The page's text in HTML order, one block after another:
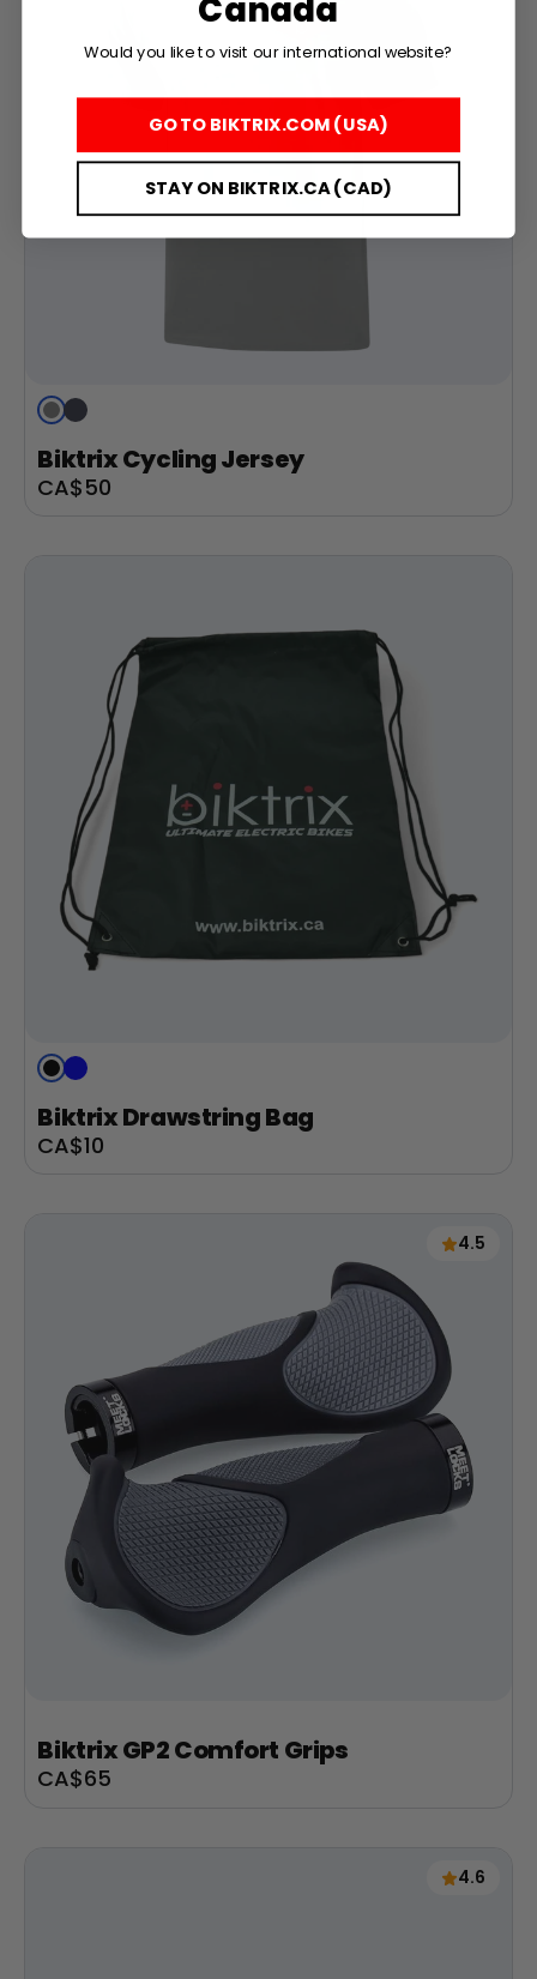
Grey
Navy
Blue
Biktrix Cycling Jersey
Sale
CA$50
Black
Blue
Biktrix Drawstring Bag
Sale
CA$10
4.5
Biktrix GP2 Comfort Grips
Sale
CA$65
4.6
Canada
Would you like to visit our international website?
GO TO BIKTRIX.COM (USA)
STAY ON BIKTRIX.CA (CAD)